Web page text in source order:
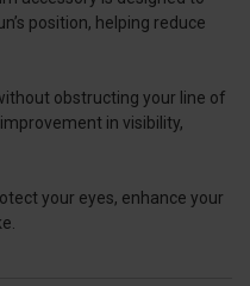
position, helping reduce
obstructing your line of
in visibility,
your eyes, enhance your